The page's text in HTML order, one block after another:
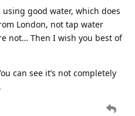
good water, which does
London, not tap water
not… Then I wish you best of
can see it’s not completely